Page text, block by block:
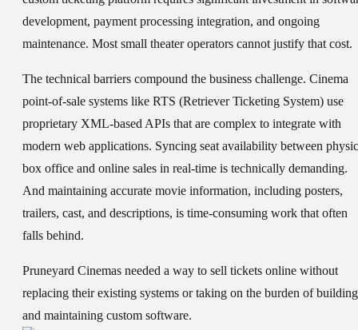
development, payment processing integration, and ongoing
maintenance. Most small theater operators cannot justify that cost.
The technical barriers compound the business challenge. Cinema
point-of-sale systems like RTS (Retriever Ticketing System) use
proprietary XML-based APIs that are complex to integrate with
modern web applications. Syncing seat availability between
box office and online sales in real-time is technically demanding.
And maintaining accurate movie information, including posters,
trailers, cast, and descriptions, is time-consuming work that often
falls behind.
Pruneyard Cinemas needed a way to sell tickets online without
replacing their existing systems or taking on the burden of building
and maintaining custom software.